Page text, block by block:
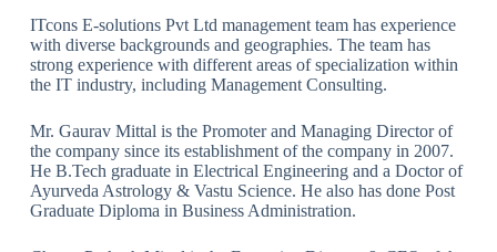
ITcons E-solutions Pvt Ltd management team has experience
with diverse backgrounds and geographies. The team has
strong experience with different areas of specialization within
the IT industry, including Management Consulting.
Mr. Gaurav Mittal is the Promoter and Managing Director of
the company since its establishment of the company in 2007.
He B.Tech graduate in Electrical Engineering and a Doctor of
Ayurveda Astrology & Vastu Science. He also has done Post
Graduate Diploma in Business Administration.